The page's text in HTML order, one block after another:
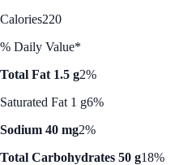
Calories220
% Daily Value*
Total Fat 1.5 g2%
Saturated Fat 1 g6%
Sodium 40 mg2%
Total Carbohydrates 50 g18%